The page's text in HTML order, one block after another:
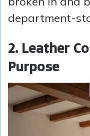
department-
2. Leather
Purpose